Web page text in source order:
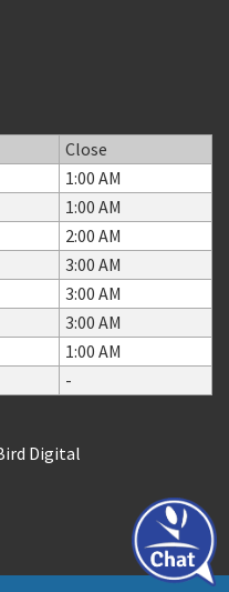
Close
1:00 AM
1:00 AM
2:00 AM
3:00 AM
3:00 AM
3:00 AM
1:00 AM
-
Digital